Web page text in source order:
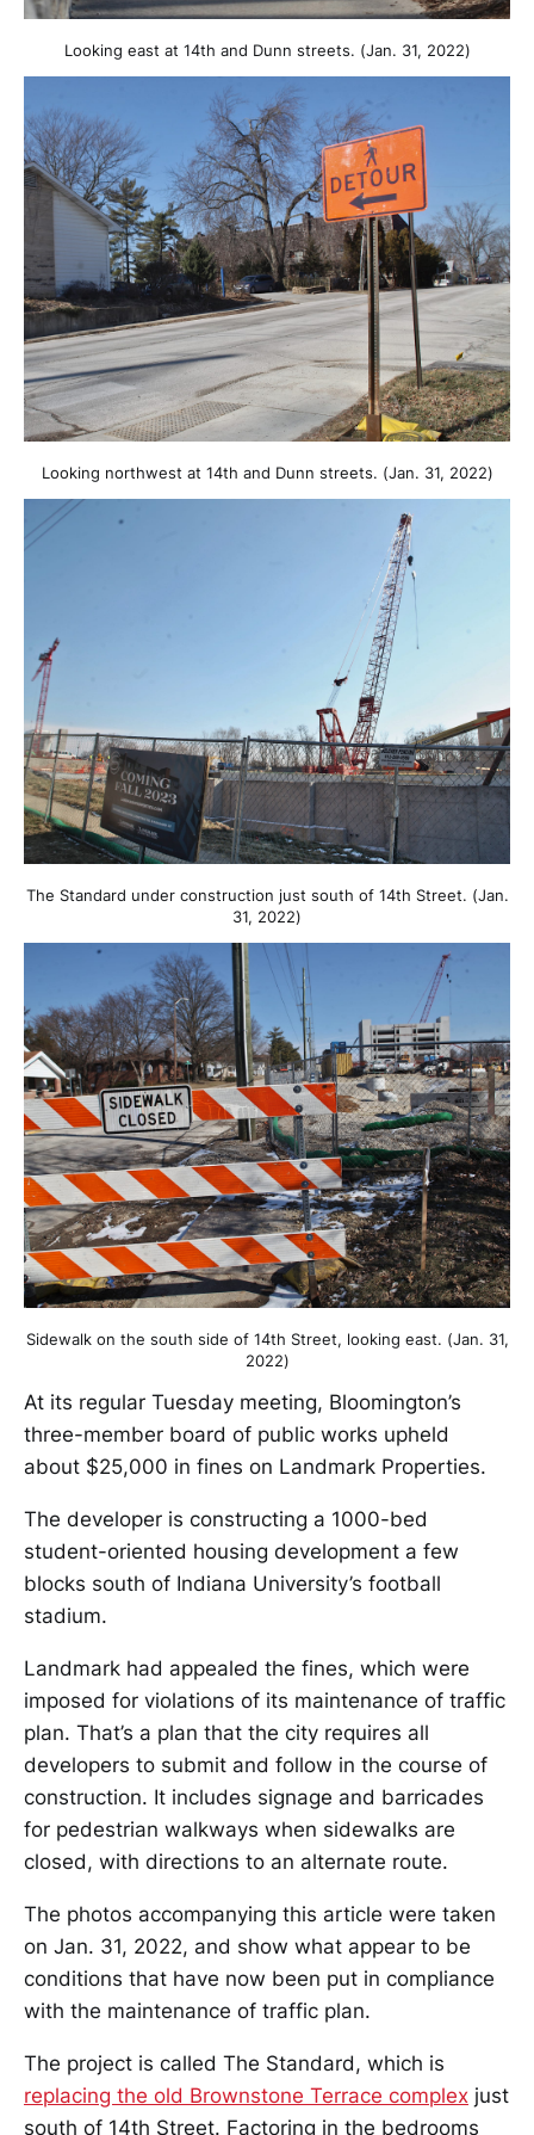
Looking east at 14th and Dunn streets. (Jan. 31, 2022)
Looking northwest at 14th and Dunn streets. (Jan. 31, 2022)
The Standard under construction just south of 14th Street. (Jan.
31, 2022)
Sidewalk on the south side of 14th Street, looking east. (Jan. 31,
2022)
At its regular Tuesday meeting, Bloomington’s
three-member board of public works upheld
about $25,000 in fines on Landmark Properties.
The developer is constructing a 1000-bed
student-oriented housing development a few
blocks south of Indiana University’s football
stadium.
Landmark had appealed the fines, which were
imposed for violations of its maintenance of traffic
plan. That’s a plan that the city requires all
developers to submit and follow in the course of
construction. It includes signage and barricades
for pedestrian walkways when sidewalks are
closed, with directions to an alternate route.
The photos accompanying this article were taken
on Jan. 31, 2022, and show what appear to be
conditions that have now been put in compliance
with the maintenance of traffic plan.
The project is called The Standard, which is
replacing the old Brownstone Terrace complex just
south of 14th Street. Factoring in the bedrooms